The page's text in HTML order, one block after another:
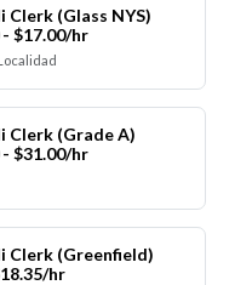
Clerk (Glass NYS)
- $17.00/hr
Clerk (Grade A)
- $31.00/hr
Clerk (Greenfield)
hr